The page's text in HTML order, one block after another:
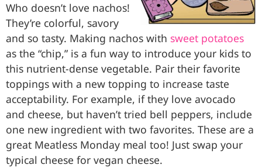
Who doesn’t love nachos!
They’re colorful, savory
and so tasty. Making nachos with sweet potatoes
as the “chip,” is a fun way to introduce your kids to
this nutrient-dense vegetable. Pair their favorite
toppings with a new topping to increase taste
acceptability. For example, if they love avocado
and cheese, but haven’t tried bell peppers, include
one new ingredient with two favorites. These are a
great Meatless Monday meal too! Just swap your
typical cheese for vegan cheese.